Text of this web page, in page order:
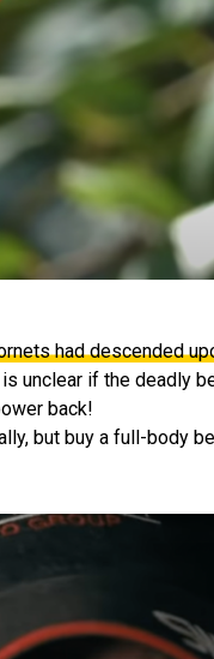
had descended
unclear if the deadly
back!
but buy a full-body